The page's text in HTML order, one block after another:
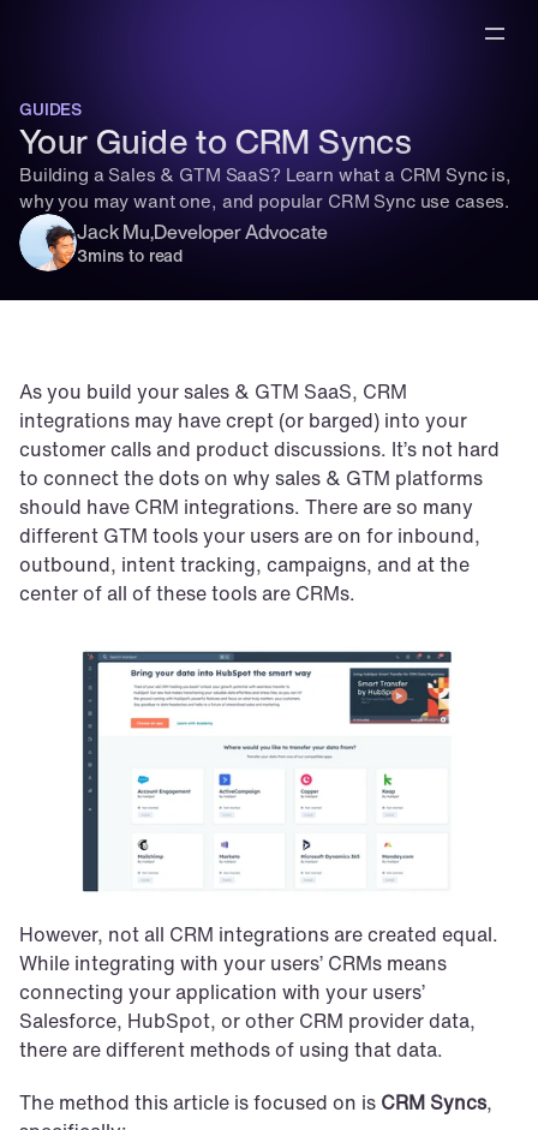
GUIDES
Your Guide to CRM Syncs
Building a Sales & GTM SaaS? Learn what a CRM Sync is,
why you may want one, and popular CRM Sync use cases.
Jack Mu,Developer Advocate
3mins to read
As you build your sales & GTM SaaS, CRM
integrations may have crept (or barged) into your
customer calls and product discussions. It’s not hard
to connect the dots on why sales & GTM platforms
should have CRM integrations. There are so many
different GTM tools your users are on for inbound,
outbound, intent tracking, campaigns, and at the
center of all of these tools are CRMs.
However, not all CRM integrations are created equal.
While integrating with your users’ CRMs means
connecting your application with your users’
Salesforce, HubSpot, or other CRM provider data,
there are different methods of using that data.
The method this article is focused on is CRM Syncs,